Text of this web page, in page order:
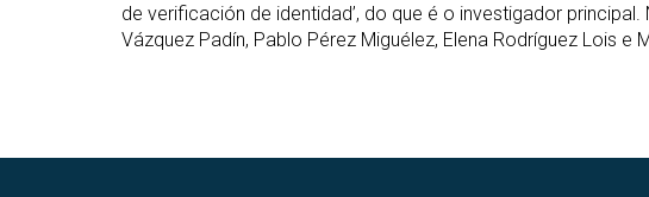
de verificación de identidad’, do que é o investigador
Vázquez Padín, Pablo Pérez Miguélez, Elena Rodríguez Lois e